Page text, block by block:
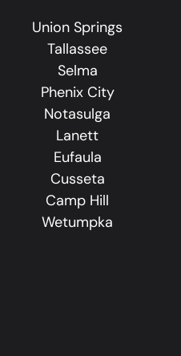
Union Springs
Tallassee
Selma
Phenix City
Notasulga
Lanett
Eufaula
Cusseta
Camp Hill
Wetumpka